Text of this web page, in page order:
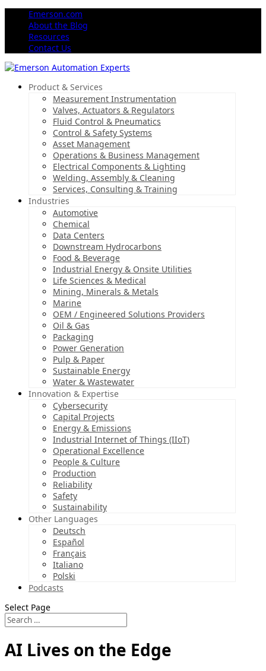
Emerson.com
About the Blog
Resources
Contact Us
Product & Services
Measurement Instrumentation
Valves, Actuators & Regulators
Fluid Control & Pneumatics
Control & Safety Systems
Asset Management
Operations & Business Management
Electrical Components & Lighting
Welding, Assembly & Cleaning
Services, Consulting & Training
Industries
Automotive
Chemical
Data Centers
Downstream Hydrocarbons
Food & Beverage
Industrial Energy & Onsite Utilities
Life Sciences & Medical
Mining, Minerals & Metals
Marine
OEM / Engineered Solutions Providers
Oil & Gas
Packaging
Power Generation
Pulp & Paper
Sustainable Energy
Water & Wastewater
Innovation & Expertise
Cybersecurity
Capital Projects
Energy & Emissions
Industrial Internet of Things (IIoT)
Operational Excellence
People & Culture
Production
Reliability
Safety
Sustainability
Other Languages
Deutsch
Español
Français
Italiano
Polski
Podcasts
Select Page
AI Lives on the Edge